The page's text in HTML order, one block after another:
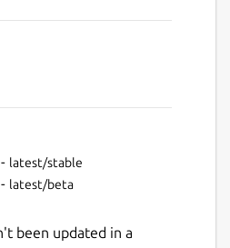
latest/stable
latest/beta
been updated in a